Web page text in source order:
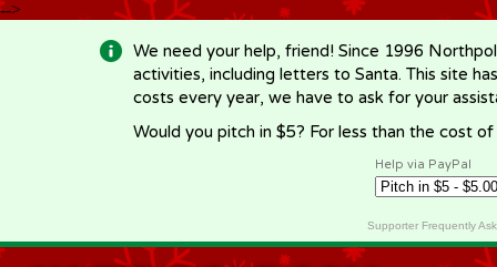
-->
We need your help, friend! Since 1996
activities, including letters to Santa. This site
costs every year, we have to ask for your
Would you pitch in $5? For less than the cost
Help via PayPal
Supporter Frequently